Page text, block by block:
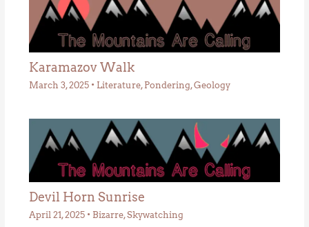
Karamazov Walk
March 3, 2025 • Literature, Pondering,Geology
Devil Horn Sunrise
April 21, 2025 • Bizarre,Skywatching